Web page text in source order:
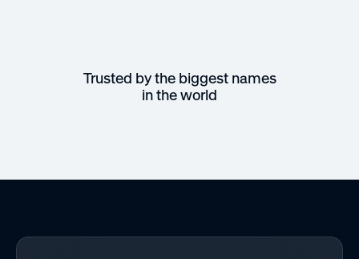
Trusted by the biggest names
in the world